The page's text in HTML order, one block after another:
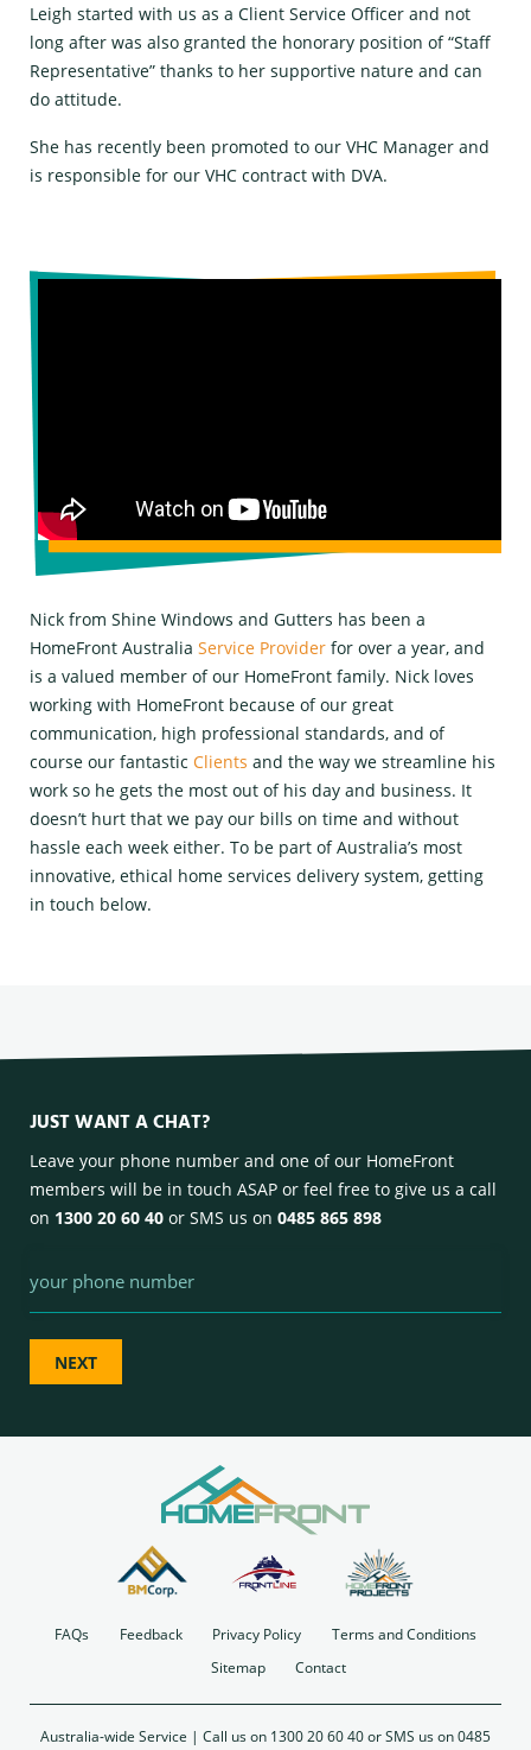
Leigh started with us as a Client Service Officer and not
long after was also granted the honorary position of “Staff
Representative” thanks to her supportive nature and can
do attitude.
She has recently been promoted to our VHC Manager and
is responsible for our VHC contract with DVA.
Nick from Shine Windows and Gutters has been a
HomeFront Australia Service Provider for over a year, and
is a valued member of our HomeFront family. Nick loves
working with HomeFront because of our great
communication, high professional standards, and of
course our fantastic Clients and the way we streamline his
work so he gets the most out of his day and business. It
doesn’t hurt that we pay our bills on time and without
hassle each week either. To be part of Australia’s most
innovative, ethical home services delivery system, getting
in touch below.
JUST WANT A CHAT?
Leave your phone number and one of our HomeFront
members will be in touch ASAP or feel free to give us a call
on 1300 20 60 40 or SMS us on 0485 865 898
FAQs Feedback Privacy Policy
Terms and Conditions
Sitemap
Contact
Australia-wide Service | Call us on 1300 20 60 40or SMS us on 0485